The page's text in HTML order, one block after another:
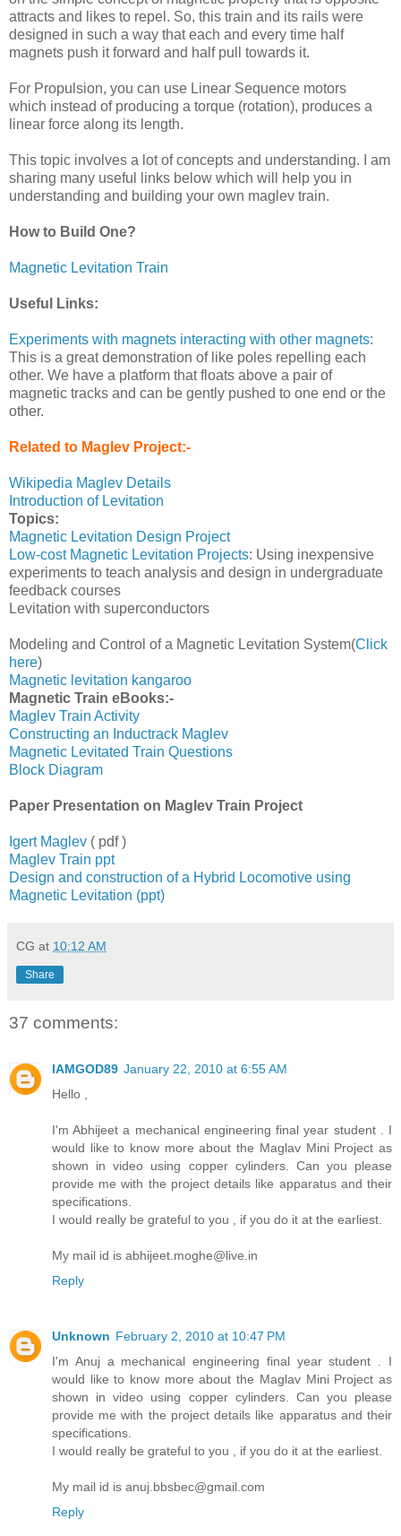
attracts and likes to repel. So, this train and its rails were
designed in such a way that each and every time half
magnets push it forward and half pull towards it.
For Propulsion, you can use Linear Sequence motors
which instead of producing a torque (rotation), produces a
linear force along its length.
This topic involves a lot of concepts and understanding. I am
sharing many useful links below which will help you in
understanding and building your own maglev train.
How to Build One?
Magnetic Levitation Train
Useful Links:
Experiments with magnets interacting with other magnets:
This is a great demonstration of like poles repelling each
other. We have a platform that floats above a pair of
magnetic tracks and can be gently pushed to one end or the
other.
Related to Maglev Project:-
Wikipedia Maglev Details
Introduction of Levitation
Topics:
Magnetic Levitation Design Project
Low-cost Magnetic Levitation Projects: Using inexpensive
experiments to teach analysis and design in undergraduate
feedback courses
Levitation with superconductors
Modeling and Control of a Magnetic Levitation System(Click
here)
Magnetic levitation kangaroo
Magnetic Train eBooks:-
Maglev Train Activity
Constructing an Inductrack Maglev
Magnetic Levitated Train Questions
Block Diagram
Paper Presentation on Maglev Train Project
Igert Maglev ( pdf )
Maglev Train ppt
Design and construction of a Hybrid Locomotive using
Magnetic Levitation (ppt)
CG at 10:12 AM
Share
37 comments:
IAMGOD89 January 22, 2010 at 6:55 AM
Hello ,
I'm Abhijeet a mechanical engineering final year student . I
would like to know more about the Maglav Mini Project as
shown in video using copper cylinders. Can you please
provide me with the project details like apparatus and their
specifications.
I would really be grateful to you , if you do it at the earliest.
My mail id is abhijeet.moghe@live.in
Reply
Unknown February 2, 2010 at 10:47 PM
I'm Anuj a mechanical engineering final year student . I
would like to know more about the Maglav Mini Project as
shown in video using copper cylinders. Can you please
provide me with the project details like apparatus and their
specifications.
I would really be grateful to you , if you do it at the earliest.
My mail id is anuj.bbsbec@gmail.com
Reply